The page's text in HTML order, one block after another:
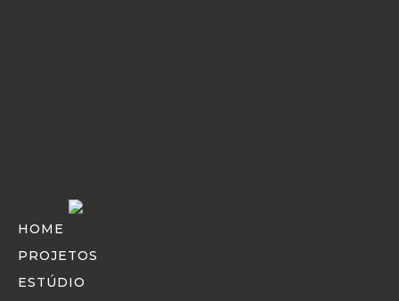
HOME
PROJETOS
ESTÚDIO